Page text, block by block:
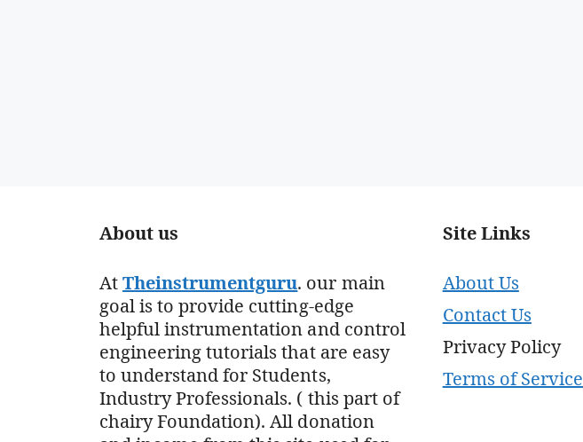
About us
AtTheinstrumentguru. our main
goal is to provide cutting-edge
helpful instrumentation and control
engineering tutorials that are easy
to understand for Students,
Industry Professionals. ( this part of
chairy Foundation). All donation
Site Links
About Us
Contact Us
Privacy Policy
Terms of Service